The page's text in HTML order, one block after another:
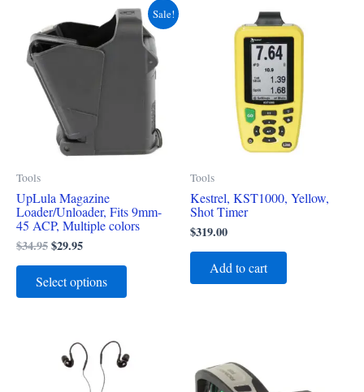
Sale!
Tools
UpLula Magazine
Loader/Unloader, Fits 9mm-
45 ACP, Multiple colors
$34.95
price
was:
$34.95.
$29.95
Current
price
$29.95.
Select options
This
product
multiple
variants.
options
may
on
product
Tools
Kestrel, KST1000, Yellow,
Shot Timer
$319.00
Add to cart